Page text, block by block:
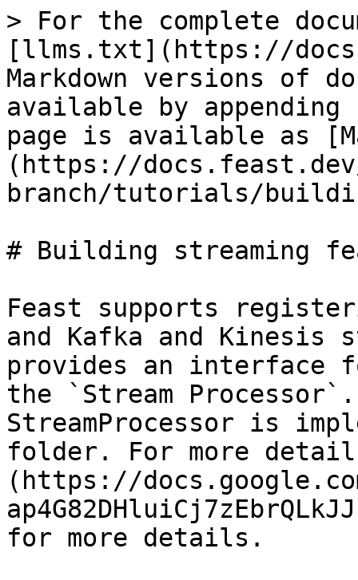
> For the complete
[llms.txt](https://
Markdown versions of
available by
page is available as
(https://
branch/tutorials/
# Building streaming
Feast supports
and Kafka and Kinesis
provides an interface
the `Stream
StreamProcessor is
folder. For more
(https://docs.google.com/
for more details.